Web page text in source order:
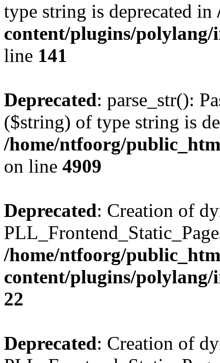
type string is deprecated in
content/plugins/
line 141
Deprecated: parse_str():
($string) of type string is
/home/ntfoorg/
on line 4909
Deprecated: Creation of
/home/ntfoorg/
content/plugins/polylang/
22
Deprecated: Creation of